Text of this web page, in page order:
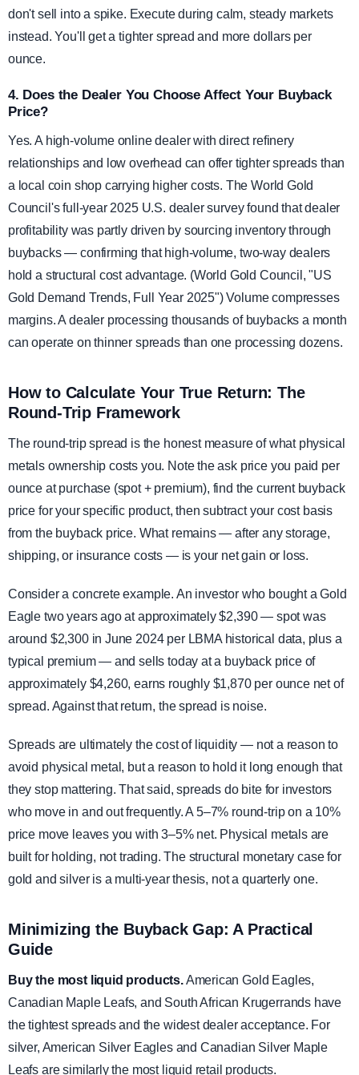
don't sell into a spike. Execute during calm, steady markets
instead. You'll get a tighter spread and more dollars per
ounce.
4. Does the Dealer You Choose Affect Your Buyback
Price?
Yes. A high-volume online dealer with direct refinery
relationships and low overhead can offer tighter spreads than
a local coin shop carrying higher costs. The World Gold
Council's full-year 2025 U.S. dealer survey found that dealer
profitability was partly driven by sourcing inventory through
buybacks — confirming that high-volume, two-way dealers
hold a structural cost advantage. (World Gold Council, "US
Gold Demand Trends, Full Year 2025") Volume compresses
margins. A dealer processing thousands of buybacks a month
can operate on thinner spreads than one processing dozens.
How to Calculate Your True Return: The
Round-Trip Framework
The round-trip spread is the honest measure of what physical
metals ownership costs you. Note the ask price you paid per
ounce at purchase (spot + premium), find the current buyback
price for your specific product, then subtract your cost basis
from the buyback price. What remains — after any storage,
shipping, or insurance costs — is your net gain or loss.
Consider a concrete example. An investor who bought a Gold
Eagle two years ago at approximately $2,390 — spot was
around $2,300 in June 2024 per LBMA historical data, plus a
typical premium — and sells today at a buyback price of
approximately $4,260, earns roughly $1,870 per ounce net of
spread. Against that return, the spread is noise.
Spreads are ultimately the cost of liquidity — not a reason to
avoid physical metal, but a reason to hold it long enough that
they stop mattering. That said, spreads do bite for investors
who move in and out frequently. A 5–7% round-trip on a 10%
price move leaves you with 3–5% net. Physical metals are
built for holding, not trading. The structural monetary case for
gold and silver is a multi-year thesis, not a quarterly one.
Minimizing the Buyback Gap: A Practical
Guide
Buy the most liquid products.American Gold Eagles,
Canadian Maple Leafs, and South African Krugerrands have
the tightest spreads and the widest dealer acceptance. For
silver, American Silver Eagles and Canadian Silver Maple
Leafs are similarly the most liquid retail products.